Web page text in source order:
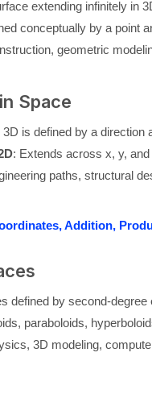
extending infinitely in
conceptually by a point
geometric
Space
3D is defined by a direction
: Extends across x, y,
paths, structural
Addition,
defined by second-degree
paraboloids,
3D modeling,